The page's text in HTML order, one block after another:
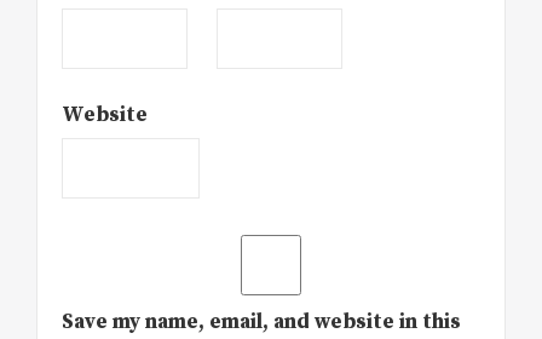
Website
Save my name, email, and website in this